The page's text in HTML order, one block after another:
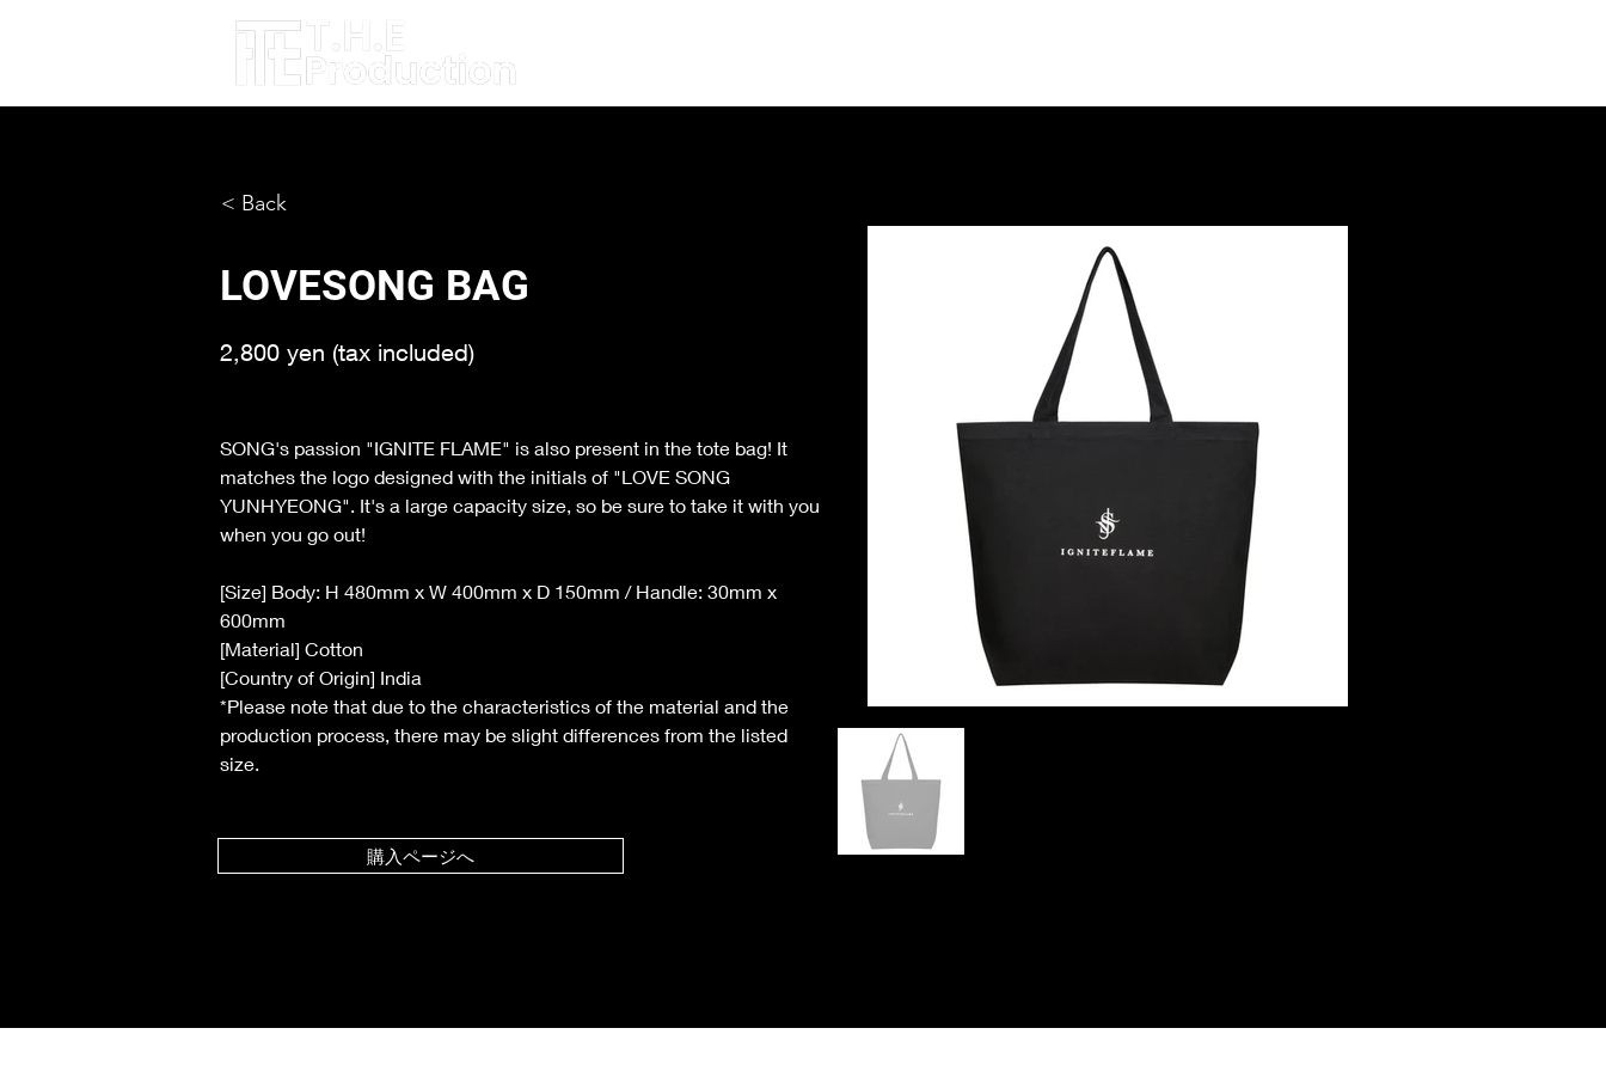
< Back
LOVESONG BAG
2,800 yen (tax included)
SONG's passion "IGNITE FLAME" is also present in the tote bag! It
matches the logo designed with the initials of "LOVE SONG
YUNHYEONG". It's a large capacity size, so be sure to take it with you
when you go out!
[Size] Body: H 480mm x W 400mm x D 150mm / Handle: 30mm x
600mm
[Material] Cotton
[Country of Origin] India
*Please note that due to the characteristics of the material and the
production process, there may be slight differences from the listed
size.
購入ページへ